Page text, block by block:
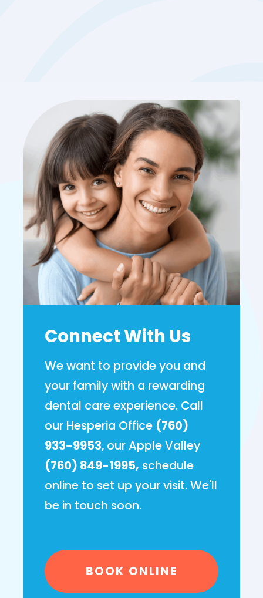
Connect With Us
We want to provide you and
your family with a rewarding
dental care experience. Call
our Hesperia Office (760)
933-9953, our Apple Valley
(760) 849-1995, schedule
online to set up your visit. We'll
be in touch soon.
BOOK ONLINE